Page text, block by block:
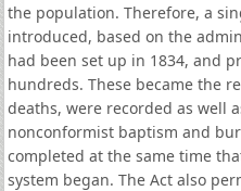
the population. Therefore, a
introduced, based on the
had been set up in 1834, and
hundreds. These became the
deaths, were recorded as well
nonconformist baptism and
completed at the same time
system began. The Act also